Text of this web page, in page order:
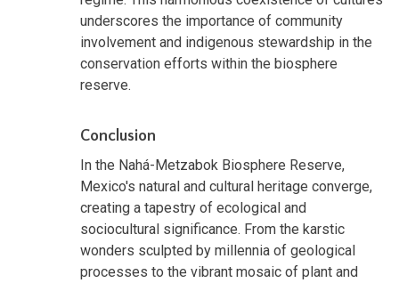
underscores the importance of community
involvement and indigenous stewardship in the
conservation efforts within the biosphere
reserve.
Conclusion
In the Nahá-Metzabok Biosphere Reserve,
Mexico's natural and cultural heritage converge,
creating a tapestry of ecological and
sociocultural significance. From the karstic
wonders sculpted by millennia of geological
processes to the vibrant mosaic of plant and